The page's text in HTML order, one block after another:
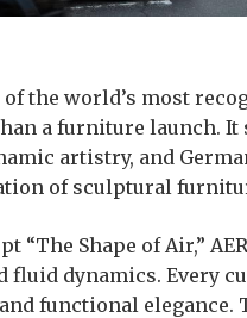
the world’s most
a furniture launch. It
artistry, and
of sculptural
“The Shape of Air,”
fluid dynamics. Every
functional elegance.